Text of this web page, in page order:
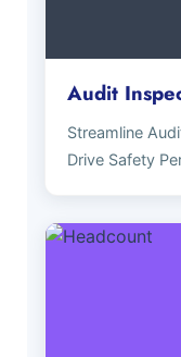
Audit
Streamline
Drive Safety